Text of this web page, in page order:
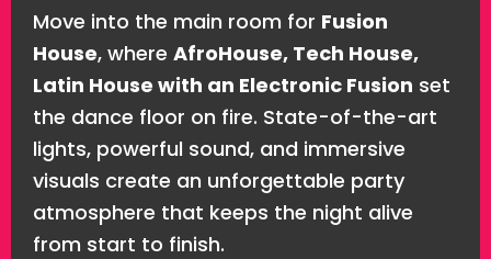
Move into the main room for Fusion
House, where AfroHouse, Tech House,
Latin House with an Electronic Fusion set
the dance floor on fire. State-of-the-art
lights, powerful sound, and immersive
visuals create an unforgettable party
atmosphere that keeps the night alive
from start to finish.